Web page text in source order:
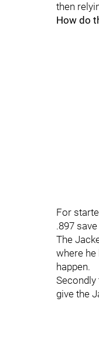
then
How do
For
.897
The
where he
happen.
Secondly
give the